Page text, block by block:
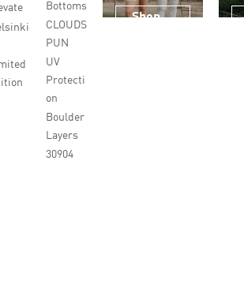
Bottoms
CLOUDS
PUN
UV
Protecti
on
Boulder
Layers
30904
Shop